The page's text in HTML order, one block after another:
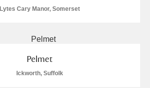
Lytes Cary Manor, Somerset
Pelmet
Ickworth, Suffolk